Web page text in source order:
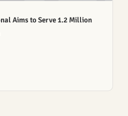
Aims to Serve 1.2 Million